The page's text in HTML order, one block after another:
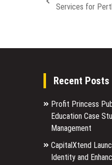
Services for
Recent Posts
Profit Princess
Education Case
Management
CapitalXtend
Identity and